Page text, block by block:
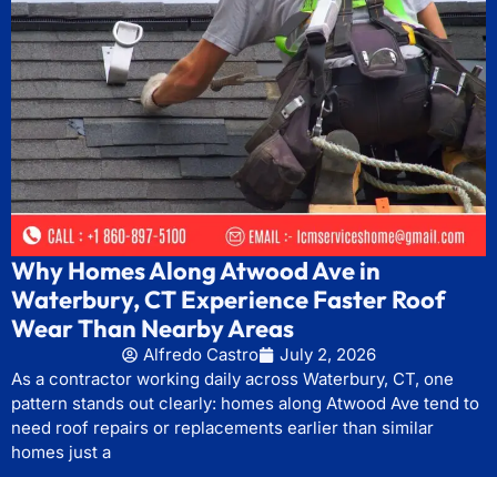
Why Homes Along Atwood Ave in
Waterbury, CT Experience Faster Roof
Wear Than Nearby Areas
Alfredo Castro
July 2, 2026
As a contractor working daily across Waterbury, CT, one
pattern stands out clearly: homes along Atwood Ave tend to
need roof repairs or replacements earlier than similar
homes just a